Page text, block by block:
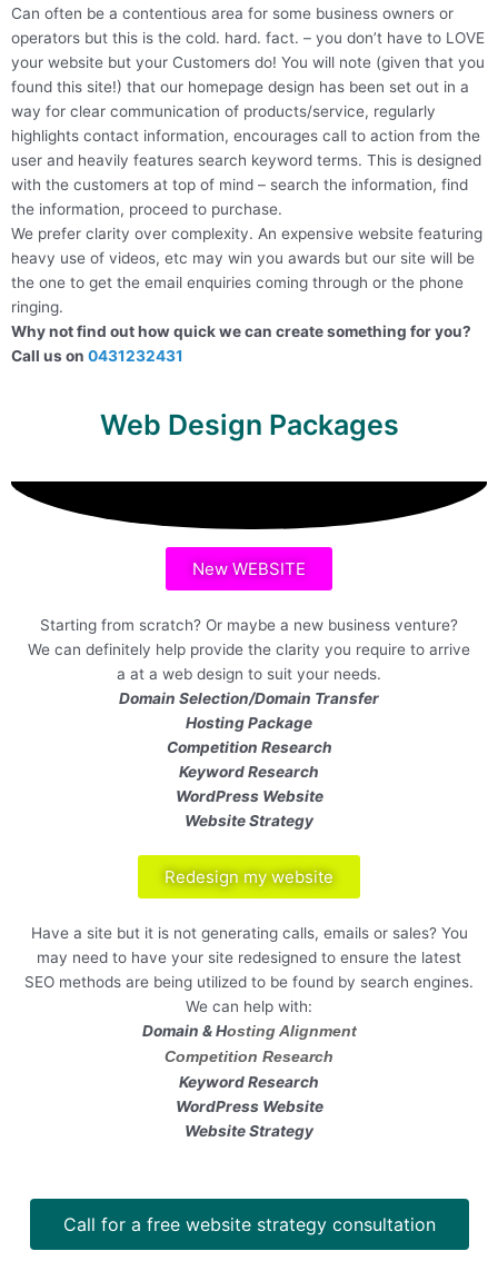
Can often be a contentious area for some business owners or
operators but this is the cold. hard. fact. – you don’t have to LOVE
your website but your Customers do! You will note (given that you
found this site!) that our homepage design has been set out in a
way for clear communication of products/service, regularly
highlights contact information, encourages call to action from the
user and heavily features search keyword terms. This is designed
with the customers at top of mind – search the information, find
the information, proceed to purchase.
We prefer clarity over complexity. An expensive website featuring
heavy use of videos, etc may win you awards but our site will be
the one to get the email enquiries coming through or the phone
ringing.
Why not find out how quick we can create something for you?
Call us on 0431232431
Web Design Packages
New WEBSITE
Starting from scratch? Or maybe a new business venture?
We can definitely help provide the clarity you require to arrive
a at a web design to suit your needs.
Domain Selection/Domain Transfer
Hosting Package
Competition Research
Keyword Research
WordPress Website
Website Strategy
Redesign my website
Have a site but it is not generating calls, emails or sales? You
may need to have your site redesigned to ensure the latest
SEO methods are being utilized to be found by search engines.
We can help with:
Domain & Hosting Alignment
Competition Research
Keyword Research
WordPress Website
Website Strategy
Call for a free website strategy consultation